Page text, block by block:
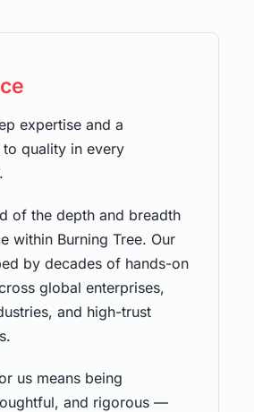
expertise and a
quality in every
of the depth and breadth
within Burning Tree. Our
by decades of hands-on
global enterprises,
and high-trust
us means being
and rigorous —